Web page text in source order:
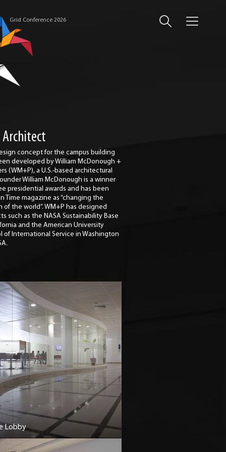
Grid Conference 2026
Architect
concept for the campus building
developed by William McDonough +
(WM+P), a U.S.-based architectural
William McDonough is a winner
presidential awards and has been
Time magazine as “changing the
of the world”. WM+P has designed
such as the NASA Sustainability Base
and the American University
of International Service in Washington
Lobby